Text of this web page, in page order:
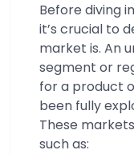
Before diving
it’s crucial to
market is. An
segment or
for a product
been fully
These
such as: